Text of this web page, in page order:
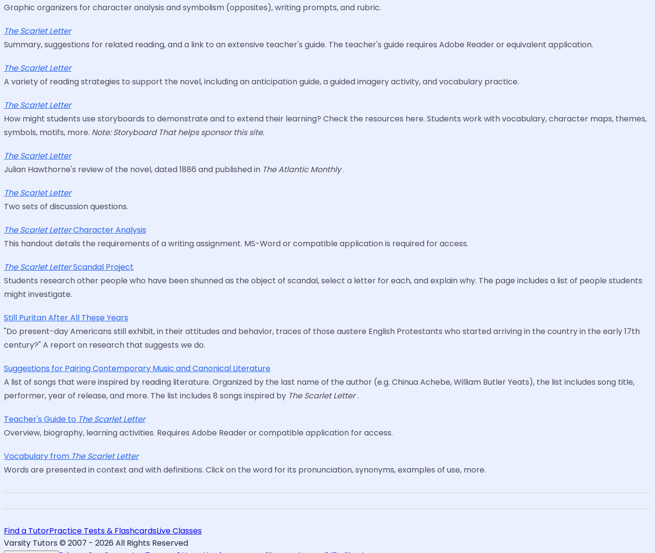
Graphic organizers for character analysis and symbolism (opposites), writing prompts, and rubric.
The Scarlet Letter
Summary, suggestions for related reading, and a link to an extensive teacher's guide. The teacher's guide requires Adobe Reader or equivalent application.
The Scarlet Letter
A variety of reading strategies to support the novel, including an anticipation guide, a guided imagery activity, and vocabulary practice.
The Scarlet Letter
How might students use storyboards to demonstrate and to extend their learning? Check the resources here. Students work with vocabulary, character maps, themes,
symbols, motifs, more. Note: Storyboard That helps sponsor this site.
The Scarlet Letter
Julian Hawthorne's review of the novel, dated 1886 and published in The Atlantic Monthly.
The Scarlet Letter
Two sets of discussion questions.
The Scarlet LetterCharacter Analysis
This handout details the requirements of a writing assignment. MS-Word or compatible application is required for access.
The Scarlet LetterScandal Project
Students research other people who have been shunned as the object of scandal, select a letter for each, and explain why. The page includes a list of people students
might investigate.
Still Puritan After All These Years
"Do present-day Americans still exhibit, in their attitudes and behavior, traces of those austere English Protestants who started arriving in the country in the early 17th
century?" A report on research that suggests we do.
Suggestions for Pairing Contemporary Music and Canonical Literature
A list of songs that were inspired by reading literature. Organized by the last name of the author (e.g. Chinua Achebe, William Butler Yeats), the list includes song title,
performer, year of release, and more. The list includes 8 songs inspired by The Scarlet Letter.
Teacher's Guide to The Scarlet Letter
Overview, biography, learning activities. Requires Adobe Reader or compatible application for access.
Vocabulary from The Scarlet Letter
Words are presented in context and with definitions. Click on the word for its pronunciation, synonyms, examples of use, more.
Find a TutorPractice Tests & FlashcardsLive Classes
Varsity Tutors © 2007 - 2026 All Rights Reserved